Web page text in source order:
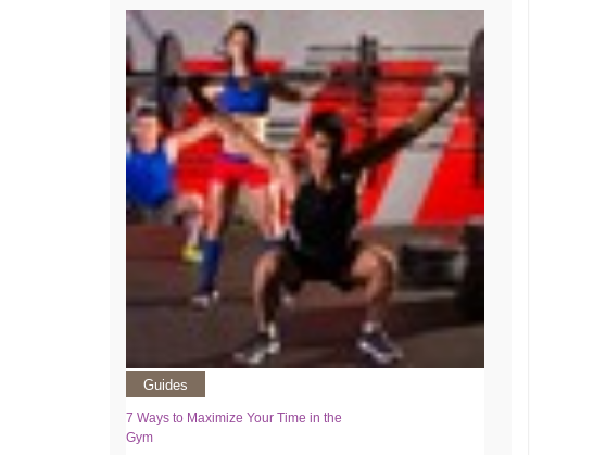
Guides
7 Ways to Maximize Your Time in the
Gym